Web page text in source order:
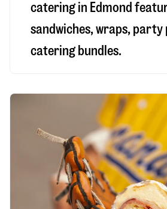
catering in Edmond
sandwiches, wraps,
catering bundles.